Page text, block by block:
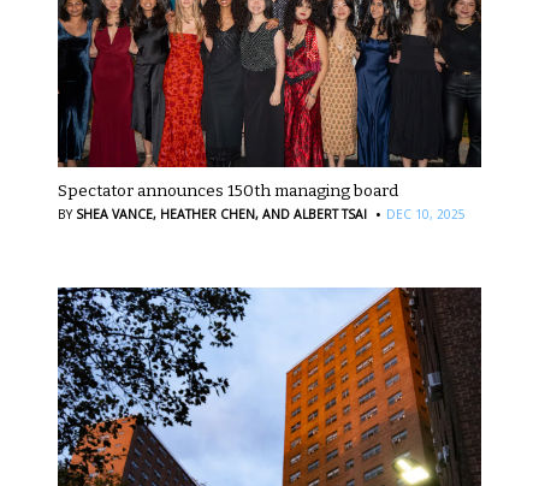
Spectator announces 150th managing board
BY SHEA VANCE, HEATHER CHEN, AND ALBERT TSAI · DEC 10, 2025